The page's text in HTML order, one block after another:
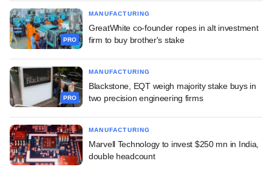
PRO
MANUFACTURING
GreatWhite co-founder ropes in alt investment
firm to buy brother's stake
PRO
MANUFACTURING
Blackstone, EQT weigh majority stake buys in
two precision engineering firms
MANUFACTURING
Marvell Technology to invest $250 mn in India,
double headcount